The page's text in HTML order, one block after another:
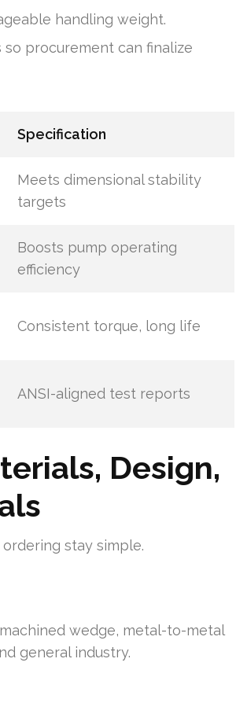
handling weight.
procurement can finalize
Specification
Meets dimensional stability
targets
Boosts pump operating
efficiency
Consistent torque, long life
ANSI-aligned test reports
Design,
stay simple.
wedge, metal-to-metal
general industry.